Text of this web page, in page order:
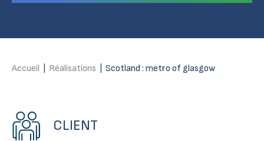
Accueil Réalisations Scotland : metro of glasgow
CLIENT